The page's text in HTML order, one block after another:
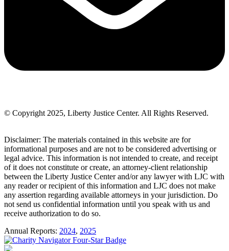
© Copyright 2025, Liberty Justice Center. All Rights Reserved.
Disclaimer: The materials contained in this website are for
informational purposes and are not to be considered advertising or
legal advice. This information is not intended to create, and receipt
of it does not constitute or create, an attorney-client relationship
between the Liberty Justice Center and/or any lawyer with LJC with
any reader or recipient of this information and LJC does not make
any assertion regarding available attorneys in your jurisdiction. Do
not send us confidential information until you speak with us and
receive authorization to do so.
Annual Reports: 2024, 2025